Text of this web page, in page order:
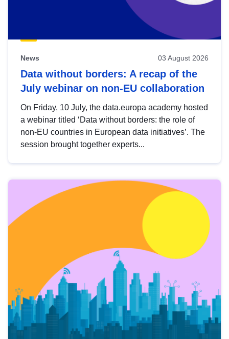
News 03 August 2026
Data without borders: A recap of the
July webinar on non-EU collaboration
On Friday, 10 July, the data.europa academy hosted
a webinar titled ‘Data without borders: the role of
non-EU countries in European data initiatives’. The
session brought together experts...